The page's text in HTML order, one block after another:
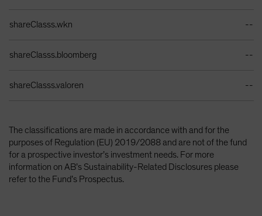
shareClasss.wkn --
shareClasss.bloomberg --
shareClasss.valoren --
The classifications are made in accordance with and for the
purposes of Regulation (EU) 2019/2088 and are not of the fund
for a prospective investor’s investment needs. For more
information on AB’s Sustainability-Related Disclosures please
refer to the Fund’s Prospectus.